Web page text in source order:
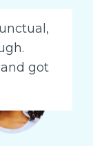
got